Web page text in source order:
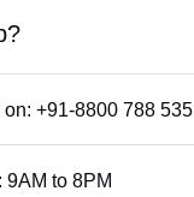
on: +91-8800 788 535
9AM to 8PM